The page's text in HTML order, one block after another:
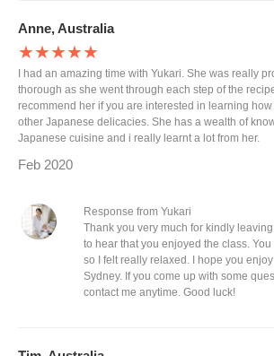
Anne, Australia
★★★★★
I had an amazing time with Yukari. She was really
thorough as she went through each step of the
recommend her if you are interested in learning
other Japanese delicacies. She has a wealth of
Japanese cuisine and i really learnt a lot from her.
Feb 2020
Response from Yukari
Thank you very much for kindly
to hear that you enjoyed the class.
so I felt really relaxed. I hope you
Sydney. If you come up with some
contact me anytime. Good luck!